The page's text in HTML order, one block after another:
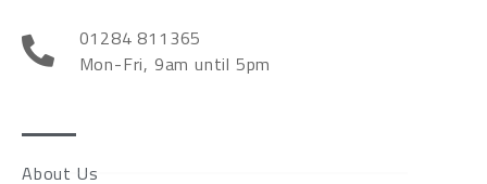
01284 811365
Mon-Fri, 9am until 5pm
About Us